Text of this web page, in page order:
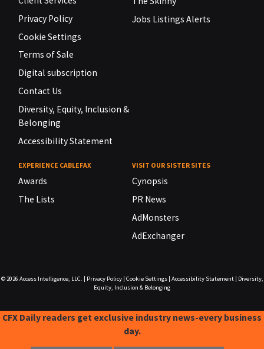
Privacy Policy
Cookie Settings
Terms of Sale
Digital subscription
Contact Us
Diversity, Equity, Inclusion &
Belonging
Accessibility Statement
Jobs Listings Alerts
EXPERIENCE CABLEFAX
Awards
The Lists
VISIT OUR SISTER SITES
Cynopsis
PR News
AdMonsters
AdExchanger
© 2026 Access Intelligence, LLC. Privacy Policy| Cookie Settings| Accessibility Statement|
Diversity,
Equity, Inclusion & Belonging
CFX Daily readers get exclusive industry news-every business
day.